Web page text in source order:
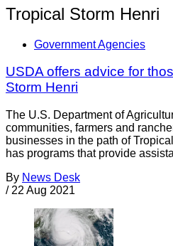
Tropical Storm Henri
Government Agencies
USDA offers advice for
Storm Henri
The U.S. Department of
communities, farmers and
businesses in the path of
has programs that provide
By News Desk
/ 22 Aug 2021